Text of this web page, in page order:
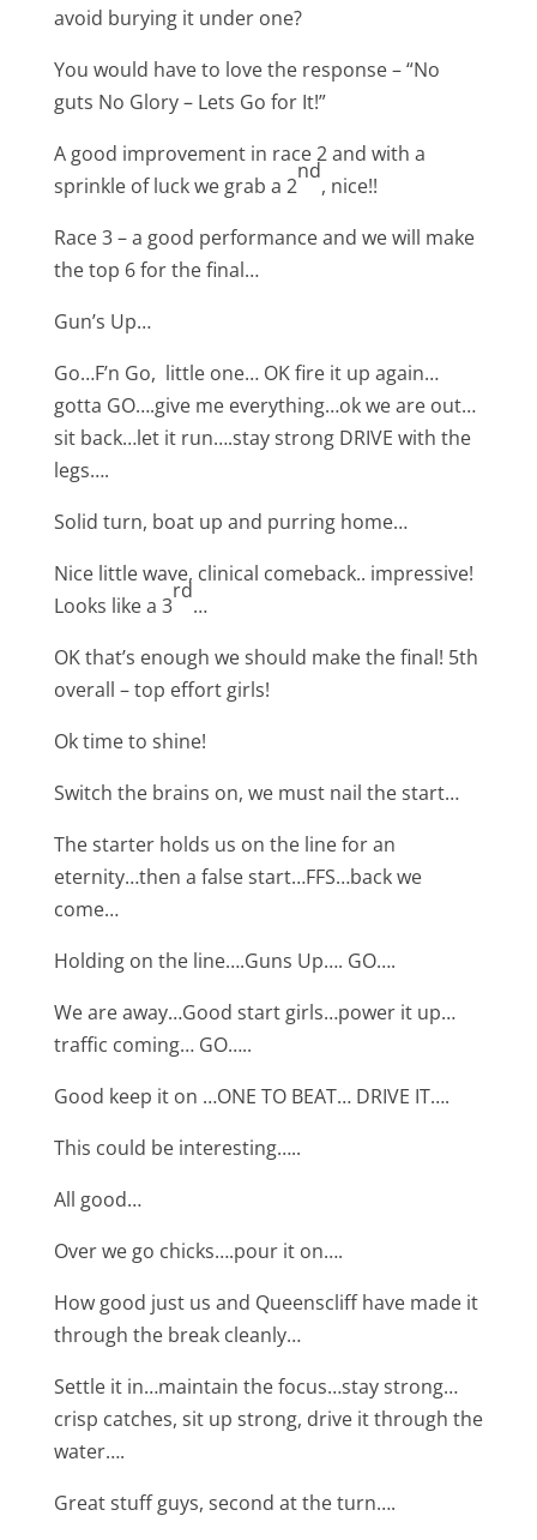
avoid burying it under one?
You would have to love the response – “No
guts No Glory – Lets Go for It!”
A good improvement in race 2 and with a
sprinkle of luck we grab a 2
nd
, nice!!
Race 3 – a good performance and we will make
the top 6 for the final…
Gun’s Up…
Go…F’n Go, little one… OK fire it up again…
gotta GO….give me everything…ok we are out…
sit back…let it run….stay strong DRIVE with the
legs….
Solid turn, boat up and purring home…
Nice little wave, clinical comeback.. impressive!
Looks like a 3
rd
…
OK that’s enough we should make the final! 5th
overall – top effort girls!
Ok time to shine!
Switch the brains on, we must nail the start…
The starter holds us on the line for an
eternity…then a false start…FFS…back we
come…
Holding on the line….Guns Up…. GO….
We are away…Good start girls…power it up…
traffic coming… GO…..
Good keep it on …ONE TO BEAT… DRIVE IT….
This could be interesting…..
All good…
Over we go chicks….pour it on….
How good just us and Queenscliff have made it
through the break cleanly…
Settle it in…maintain the focus…stay strong…
crisp catches, sit up strong, drive it through the
water….
Great stuff guys, second at the turn….